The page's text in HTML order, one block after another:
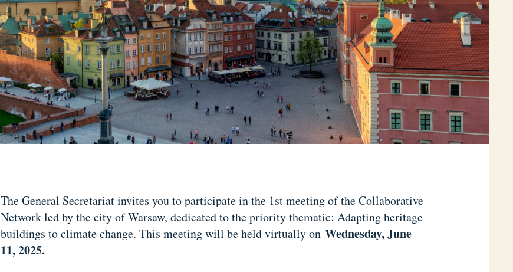
The General Secretariat invites you to participate in the 1st meeting of the Collaborative
Network led by the city of Warsaw, dedicated to the priority thematic: Adapting heritage
buildings to climate change. This meeting will be held virtually on Wednesday, June
11, 2025.